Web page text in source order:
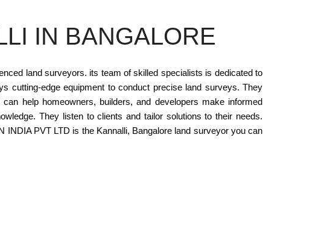
IN BANGALORE
land surveyors. its team of skilled specialists is dedicated to
cutting-edge equipment to conduct precise land surveys. They
help homeowners, builders, and developers make informed
They listen to clients and tailor solutions to their needs.
PVT LTD is the Kannalli, Bangalore land surveyor you can